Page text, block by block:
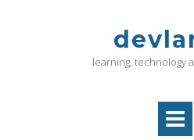
learning, technology